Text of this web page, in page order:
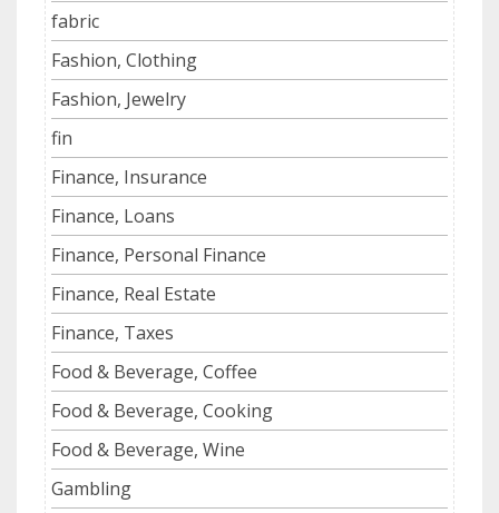
fabric
Fashion, Clothing
Fashion, Jewelry
fin
Finance, Insurance
Finance, Loans
Finance, Personal Finance
Finance, Real Estate
Finance, Taxes
Food & Beverage, Coffee
Food & Beverage, Cooking
Food & Beverage, Wine
Gambling